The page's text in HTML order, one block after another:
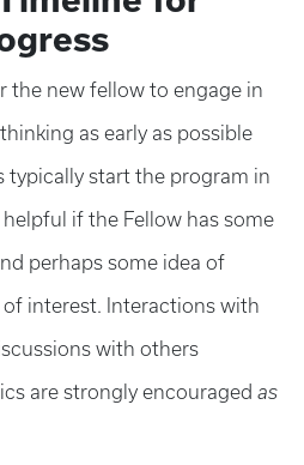
the new fellow to engage in
as early as possible
typically start the program in
if the Fellow has some
perhaps some idea of
of interest. Interactions with
with others
are strongly encouraged as